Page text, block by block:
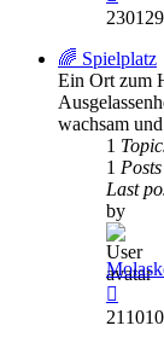
the
post
🌈 Spielplatz
Ein Ort zum
wachsam
1
1 Posts
Last
by
the